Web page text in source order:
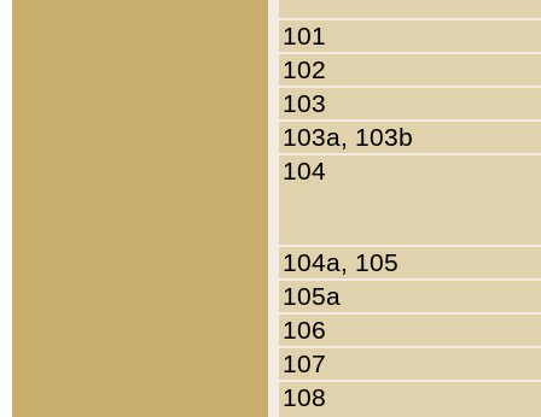
101
102
103
103a, 103b
104
104a, 105
105a
106
107
108